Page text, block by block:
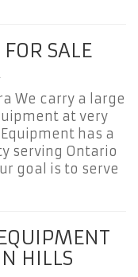
SALE
We carry a large
at very
has a
serving Ontario
goal is to serve
HILLS